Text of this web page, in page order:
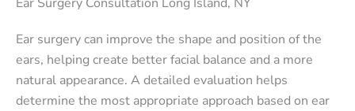
Ear surgery can improve the shape and position of the
ears, helping create better facial balance and a more
natural appearance. A detailed evaluation helps
determine the most appropriate approach based on ear